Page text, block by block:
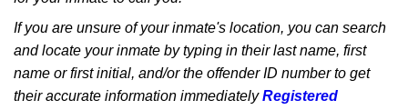
If you are unsure of your inmate's location, you can search
and locate your inmate by typing in their last name, first
name or first initial, and/or the offender ID number to get
their accurate information immediatelyRegistered